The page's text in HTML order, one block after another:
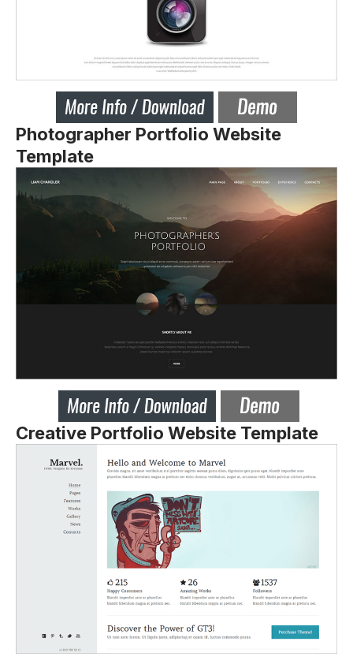
Photographer Portfolio Website
Template
Creative Portfolio Website Template